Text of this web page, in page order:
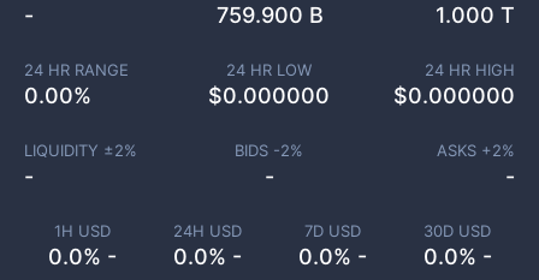
1H USD
0.0% -
24H USD
0.0% -
7D USD
0.0% -
30D USD
0.0% -
- 759.900 B 1.000 T
24 HR RANGE
0.00%
24 HR LOW
$0.000000
24 HR HIGH
$0.000000
LIQUIDITY ±2%
-
BIDS -2%
-
ASKS +2%
-